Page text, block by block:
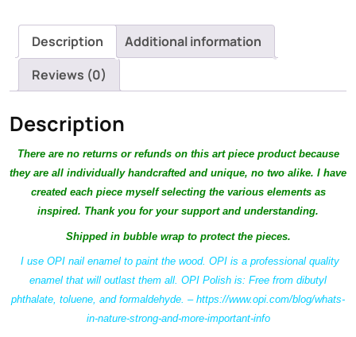
quantity
Description
Additional information
Reviews (0)
Description
There are no returns or refunds on this art piece product because
they are all individually handcrafted and unique, no two alike. I have
created each piece myself selecting the various elements as
inspired. Thank you for your support and understanding.
Shipped in bubble wrap to protect the pieces.
I use OPI nail enamel to paint the wood. OPI is a professional quality
enamel that will outlast them all. OPI Polish is: Free from dibutyl
phthalate, toluene, and formaldehyde. – https://www.opi.com/blog/whats-
in-nature-strong-and-more-important-info